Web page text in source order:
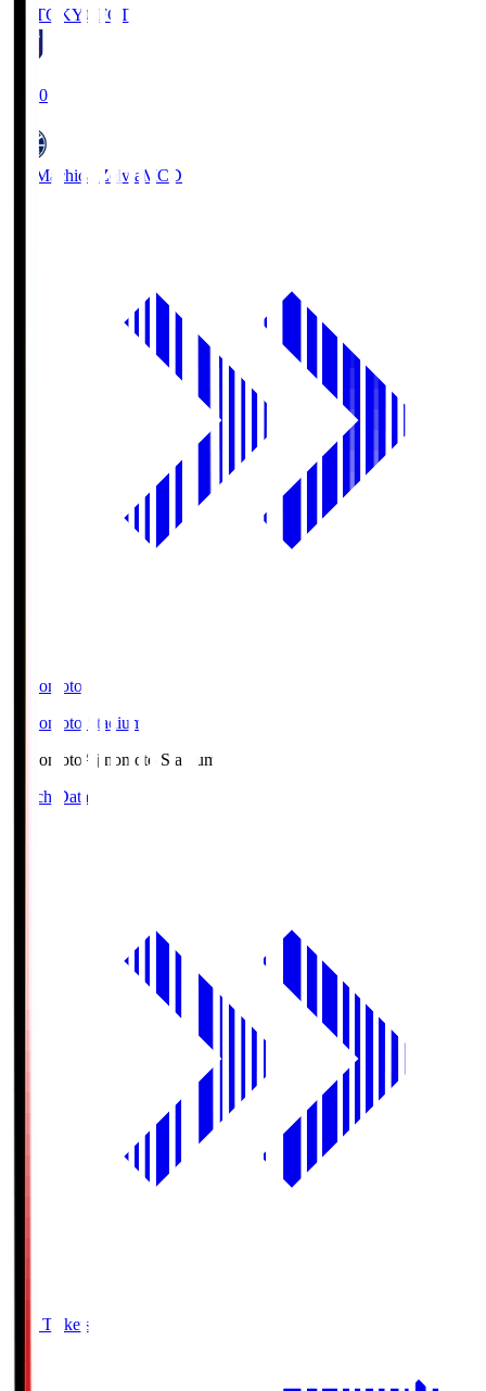
FC TOKYO FCT
19:00
FC Machida Zelvia MCD
Ajinomoto
Ajinomoto Stadium
Ajinomoto Ajinomoto Stadium
Match Data
Buy Tickets